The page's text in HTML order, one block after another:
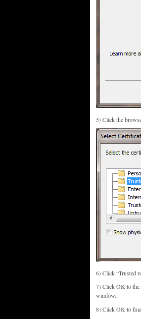
5) Click the
6) Click “Trusted
7) Click OK to the
window.
8) Click OK to